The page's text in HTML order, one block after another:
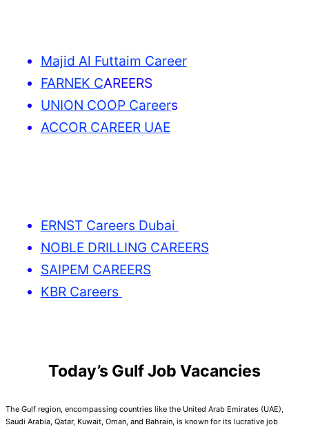
Majid Al Futtaim Career
FARNEK CAREERS
UNION COOP Careers
ACCOR CAREER UAE
ERNST Careers Dubai
NOBLE DRILLING CAREERS
SAIPEM CAREERS
KBR Careers
Today’s Gulf Job Vacancies
The Gulf region, encompassing countries like the United Arab Emirates (UAE),
Saudi Arabia, Qatar, Kuwait, Oman, and Bahrain, is known for its lucrative job